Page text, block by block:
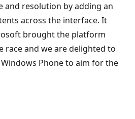
and resolution by adding an
across the interface. It
brought the platform
race and we are delighted to
Phone to aim for the